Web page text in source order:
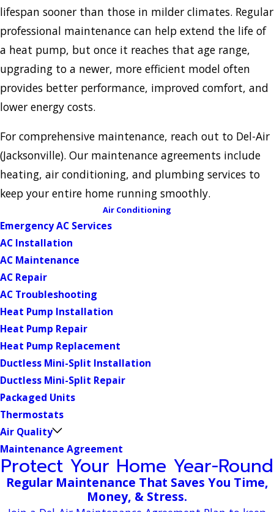
lifespan sooner than those in milder climates. Regular
professional maintenance can help extend the life of
a heat pump, but once it reaches that age range,
upgrading to a newer, more efficient model often
provides better performance, improved comfort, and
lower energy costs.
For comprehensive maintenance, reach out to Del-Air
(Jacksonville). Our maintenance agreements include
heating, air conditioning, and plumbing services to
keep your entire home running smoothly.
Air Conditioning
Emergency AC Services
AC Installation
AC Maintenance
AC Repair
AC Troubleshooting
Heat Pump Installation
Heat Pump Repair
Heat Pump Replacement
Ductless Mini-Split Installation
Ductless Mini-Split Repair
Packaged Units
Thermostats
Air Quality
Maintenance Agreement
Protect Your Home Year-Round
Regular Maintenance That Saves You Time,
Money, & Stress.